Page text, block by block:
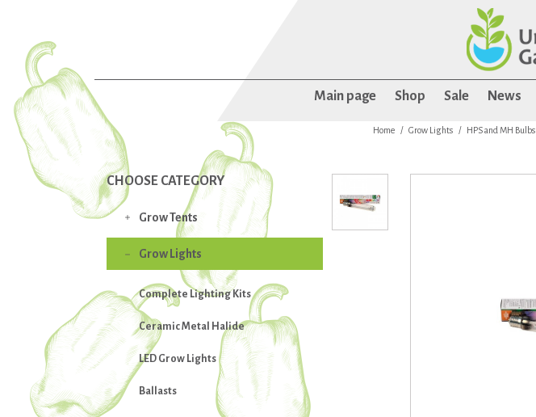
Main page Shop Sale News
Home Grow Lights HPS and MH Bulbs
CHOOSE CATEGORY
Grow Tents

Grow Lights

Complete Lighting Kits
Ceramic Metal Halide
LED Grow Lights
Ballasts